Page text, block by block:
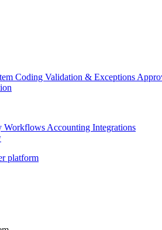
Coding Validation & Exceptions
Workflows Accounting Integrations
platform